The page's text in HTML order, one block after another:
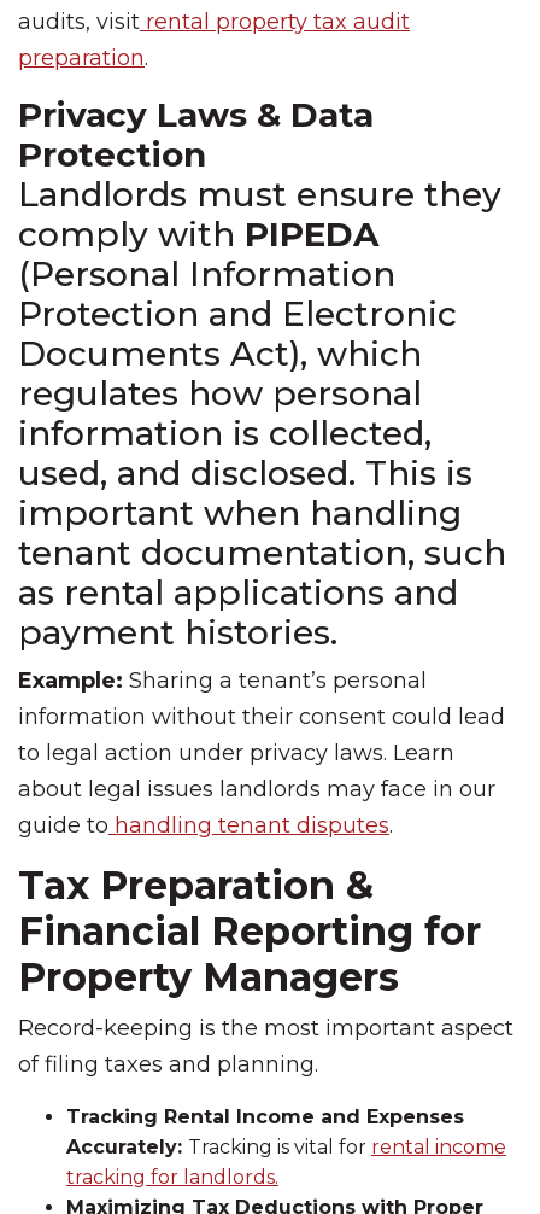
audits, visit rental property tax audit
preparation.
Privacy Laws & Data
Protection
Landlords must ensure they
comply with PIPEDA
(Personal Information
Protection and Electronic
Documents Act), which
regulates how personal
information is collected,
used, and disclosed. This is
important when handling
tenant documentation, such
as rental applications and
payment histories.
Example: Sharing a tenant’s personal
information without their consent could lead
to legal action under privacy laws. Learn
about legal issues landlords may face in our
guide to handling tenant disputes.
Tax Preparation &
Financial Reporting for
Property Managers
Record-keeping is the most important aspect
of filing taxes and planning.
Tracking Rental Income and Expenses
Accurately: Tracking is vital for rental income
tracking for landlords.
Maximizing Tax Deductions with Proper